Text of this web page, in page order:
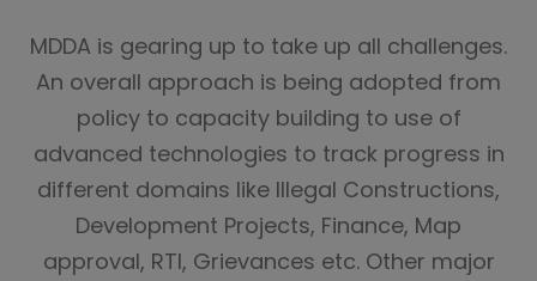
MDDA is gearing up to take up all challenges.
An overall approach is being adopted from
policy to capacity building to use of
advanced technologies to track progress in
different domains like Illegal Constructions,
Development Projects, Finance, Map
approval, RTI, Grievances etc. Other major